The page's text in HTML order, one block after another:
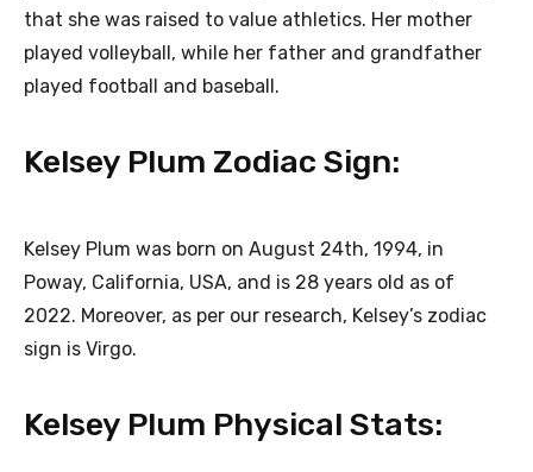
that she was raised to value athletics. Her mother
played volleyball, while her father and grandfather
played football and baseball.
Kelsey Plum Zodiac Sign:
Kelsey Plum was born on August 24th, 1994, in
Poway, California, USA, and is 28 years old as of
2022. Moreover, as per our research, Kelsey’s zodiac
sign is Virgo.
Kelsey Plum Physical Stats: